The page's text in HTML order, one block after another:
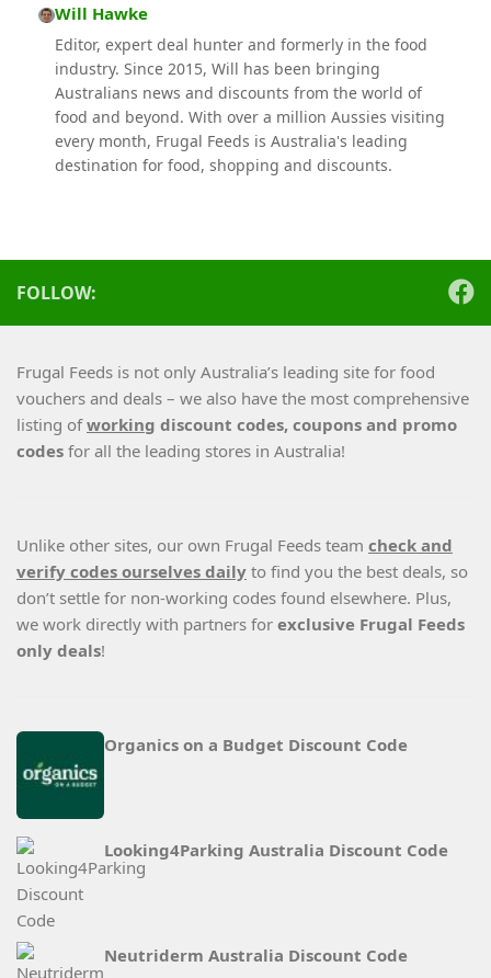
Will Hawke
Editor, expert deal hunter and formerly in the food
industry. Since 2015, Will has been bringing
Australians news and discounts from the world of
food and beyond. With over a million Aussies visiting
every month, Frugal Feeds is Australia's leading
destination for food, shopping and discounts.
FOLLOW:
Frugal Feeds is not only Australia’s leading site for food
vouchers and deals – we also have the most comprehensive
listing ofworking discount codes, coupons and promo
codes for all the leading stores in Australia!
Unlike other sites, our own Frugal Feeds team check and
verify codes ourselves daily to find you the best deals, so
don’t settle for non-working codes found elsewhere. Plus,
we work directly with partners for exclusive Frugal Feeds
only deals!
Organics on a Budget Discount Code
Looking4Parking Australia Discount Code
Neutriderm Australia Discount Code